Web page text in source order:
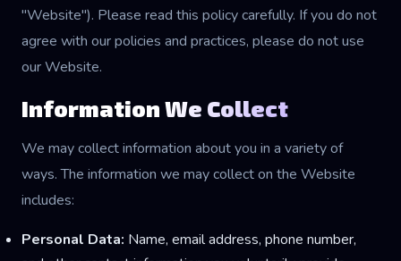
"Website"). Please read this policy carefully. If you do not
agree with our policies and practices, please do not use
our Website.
Information We Collect
We may collect information about you in a variety of
ways. The information we may collect on the Website
includes:
Personal Data: Name, email address, phone number,